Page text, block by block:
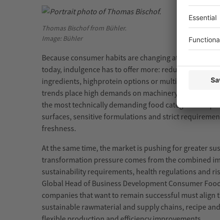
Thomas Bischof from Bühler.
Image: Bühler
Because consumer habits are changing at high speed.
today, indulgence has to offer more: reduced sugar,
ingredients, highprotein options or multisensory
trends place high demands on machinery,
the most technically demanding food categories to
surfaces, sensitive formulations and strict
freshness.
At the same time, the market is pushing for greater
transformation pressure comes from the combined
sustainability requirements, health regulations and
Global Head of Business Development Consumer
companies that want to remain successful must align
sustainable rawmaterial and supply chains, recipe